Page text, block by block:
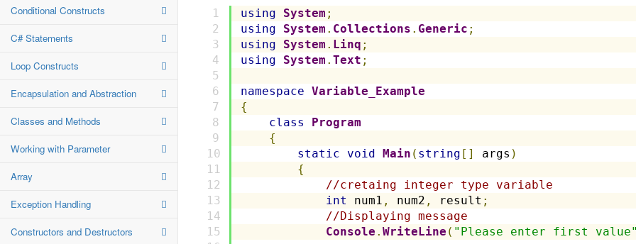
Conditional Constructs
C# Statements
Loop Constructs
Encapsulation and Abstraction
Classes and Methods
Working with Parameter
Array
Exception Handling
Constructors and Destructors
using System ;
using
System . Collections . Generic ;
using
System . Linq ;
using
System . Text ;
namespace Variable_Example
{
class
Program
{
static
void Main ( string [] args )
{
//cretaing integer type variable
int
num1 , num2 , result ;
//Displaying message
Console . WriteLine ( "Please enter first value"